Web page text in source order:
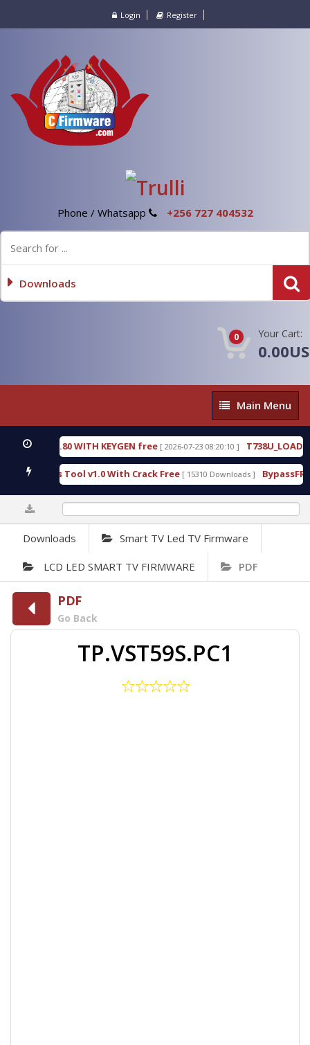
Login Register
Phone / Whatsapp +256 727 404532
Downloads
0 Your Cart:
Main
Menu
Main Menu
18.3.0.80 WITH KEYGEN free [ 2026-07-23 08:20:10 ]
Tool v1.0 With Crack Free [ 15310 Downloads ]
Downloads Smart TV Led TV Firmware
LCD LED SMART TV FIRMWARE PDF
PDF
Go Back
TP.VST59S.PC1